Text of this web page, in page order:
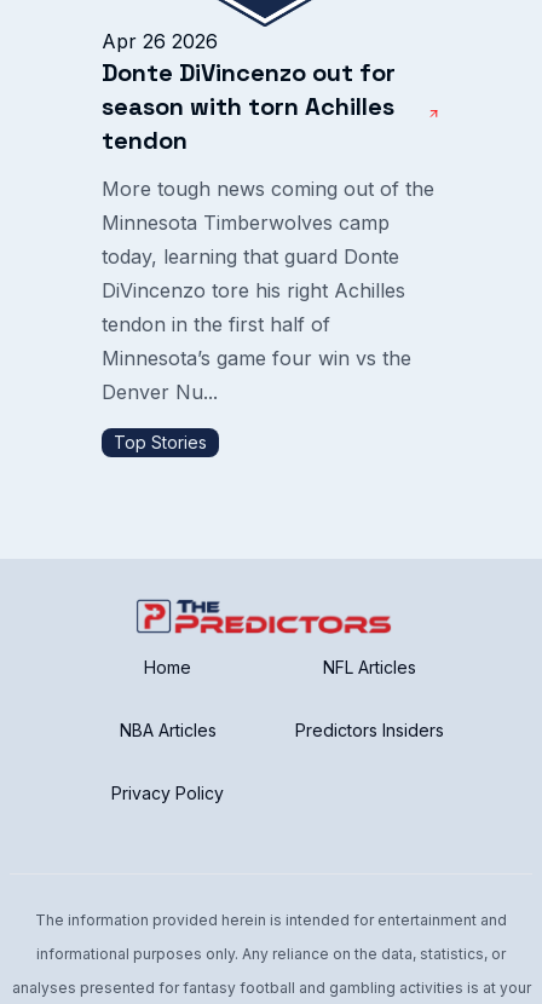
Apr 26 2026
Donte DiVincenzo out for
season with torn Achilles
tendon
More tough news coming out of the
Minnesota Timberwolves camp
today, learning that guard Donte
DiVincenzo tore his right Achilles
tendon in the first half of
Minnesota’s game four win vs the
Denver Nu...
Top Stories
Home NFL Articles
NBA Articles Predictors Insiders
Privacy Policy
The information provided herein is intended for entertainment and
informational purposes only. Any reliance on the data, statistics, or
analyses presented for fantasy football and gambling activities is at your